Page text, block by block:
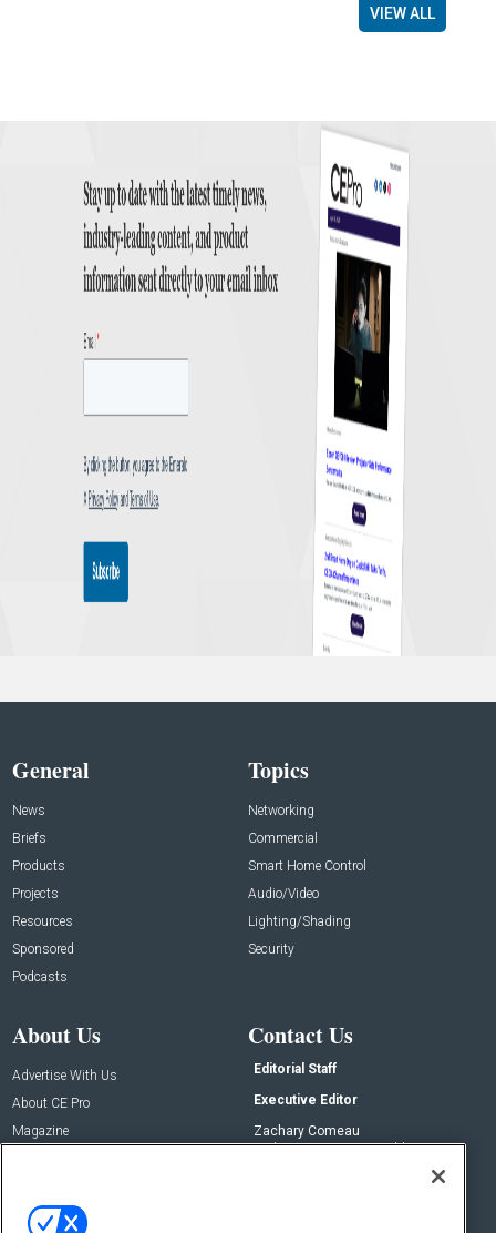
VIEW ALL
General
News
Briefs
Products
Projects
Resources
Sponsored
Podcasts
Topics
Networking
Commercial
Smart Home Control
Audio/Video
Lighting/Shading
Security
About Us
Advertise With Us
About CE Pro
Magazine
Contact Us
Editorial Staff
Executive Editor
Zachary Comeau
zachary.comeau@emeraldx.com